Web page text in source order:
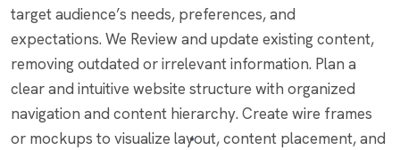
target audience’s needs, preferences, and
expectations. We Review and update existing content,
removing outdated or irrelevant information. Plan a
clear and intuitive website structure with organized
navigation and content hierarchy. Create wire frames
or mockups to visualize layout, content placement, and